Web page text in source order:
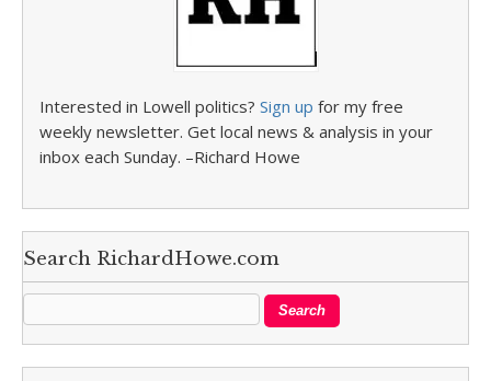
Interested in Lowell politics? Sign up for my free
weekly newsletter. Get local news & analysis in your
inbox each Sunday. –Richard Howe
Search RichardHowe.com